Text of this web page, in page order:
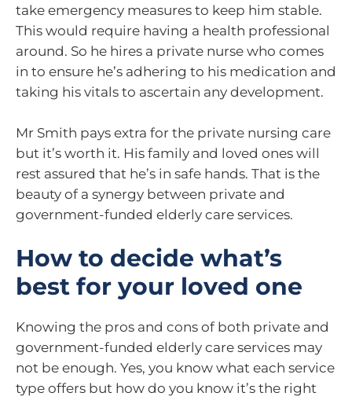
take emergency measures to keep him stable.
This would require having a health professional
around. So he hires a private nurse who comes
in to ensure he’s adhering to his medication and
taking his vitals to ascertain any development.
Mr Smith pays extra for the private nursing care
but it’s worth it. His family and loved ones will
rest assured that he’s in safe hands. That is the
beauty of a synergy between private and
government-funded elderly care services.
How to decide what’s
best for your loved one
Knowing the pros and cons of both private and
government-funded elderly care services may
not be enough. Yes, you know what each service
type offers but how do you know it’s the right